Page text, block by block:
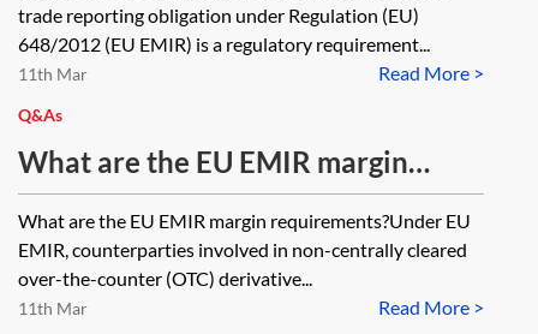
trade reporting obligation under Regulation (EU)
648/2012 (EU EMIR) is a regulatory requirement...
Read More >
11th Mar
Q&As
What are the EU EMIR margin
requirements?
What are the EU EMIR margin requirements?Under EU
EMIR, counterparties involved in non-centrally cleared
over-the-counter (OTC) derivative...
Read More >
11th Mar